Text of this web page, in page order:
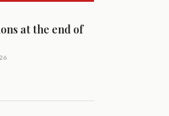
at the end of